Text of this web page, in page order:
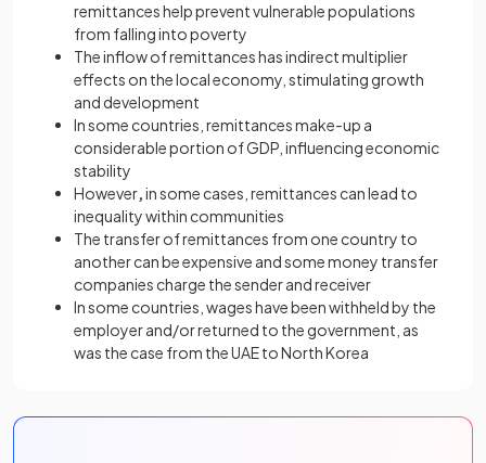
remittances help prevent vulnerable populations
from falling into poverty
The inflow of remittances has indirect multiplier
effects on the local economy, stimulating growth
and development
In some countries, remittances make-up a
considerable portion of GDP, influencing economic
stability
However,in some cases, remittances can lead to
inequality within communities
The transfer of remittances from one country to
another can be expensive and some money transfer
companies charge the sender and receiver
In some countries, wages have been withheld by the
employer and/or returned to the government, as
was the case from the UAE to North Korea